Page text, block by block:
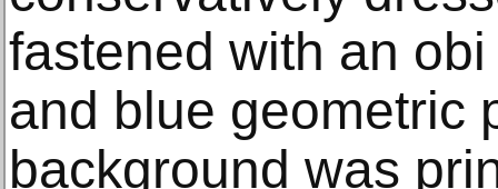
fastened with an
and blue geometric
background was